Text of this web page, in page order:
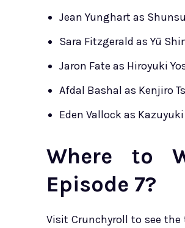
Jean Yunghart as
Sara Fitzgerald as Yū
Jaron Fate as Hiroyuki
Afdal Bashal as Kenjiro
Eden Vallock as
Where to
Episode 7?
Visit Crunchyroll to see